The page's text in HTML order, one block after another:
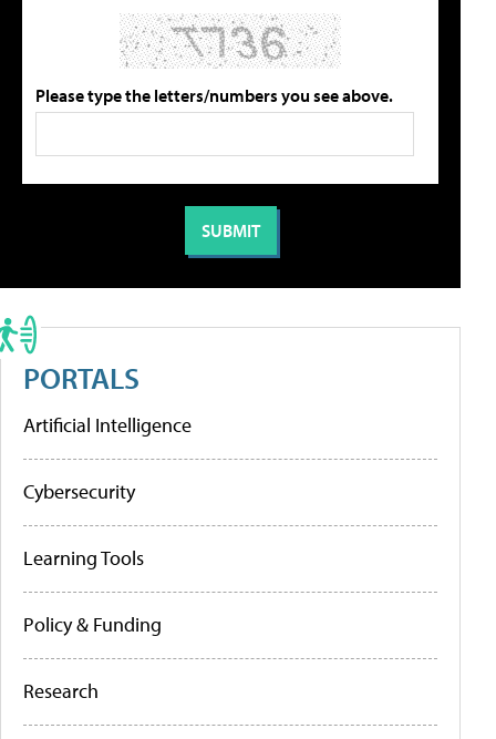
Please type the letters/numbers you see above.
PORTALS
Artificial Intelligence
Cybersecurity
Learning Tools
Policy & Funding
Research